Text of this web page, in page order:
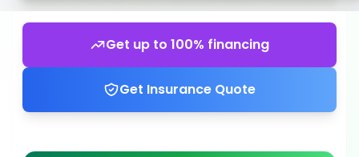
Get up to 100% financing
Get Insurance Quote